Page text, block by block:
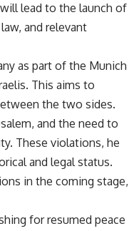
lead to the launch of
and relevant
as part of the Munich
This aims to
the two sides.
and the need to
These violations, he
and legal status.
in the coming stage,
for resumed peace